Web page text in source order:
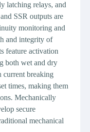
latching relays, and
SSR outputs are
monitoring and
and integrity of
feature activation
both wet and dry
current breaking
times, making them
Mechanically
secure
mechanical